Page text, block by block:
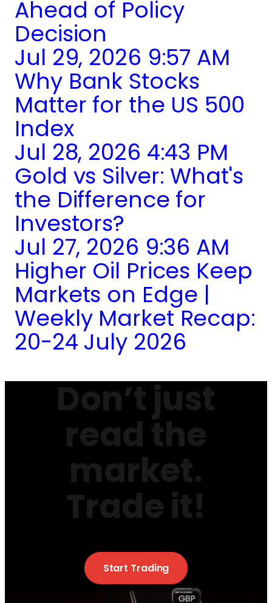
Ahead of Policy
Decision
Jul 29, 2026 9:57 AM
Why Bank Stocks
Matter for the US 500
Index
Jul 28, 2026 4:43 PM
Gold vs Silver: What's
the Difference for
Investors?
Jul 27, 2026 9:36 AM
Higher Oil Prices Keep
Markets on Edge |
Weekly Market Recap:
20-24 July 2026
Don’t just
read the
market.
Trade it!
Start Trading